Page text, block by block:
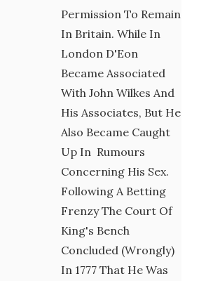
Permission To Remain
In Britain. While In
London D'Eon
Became Associated
With John Wilkes And
His Associates, But He
Also Became Caught
Up In Rumours
Concerning His Sex.
Following A Betting
Frenzy The Court Of
King's Bench
Concluded (wrongly)
In 1777 That He Was